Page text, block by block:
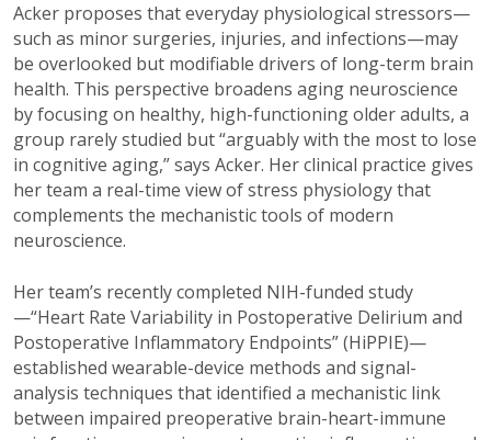
Acker proposes that everyday physiological stressors—
such as minor surgeries, injuries, and infections—may
be overlooked but modifiable drivers of long-term brain
health. This perspective broadens aging neuroscience
by focusing on healthy, high-functioning older adults, a
group rarely studied but “arguably with the most to lose
in cognitive aging,” says Acker. Her clinical practice gives
her team a real-time view of stress physiology that
complements the mechanistic tools of modern
neuroscience.
Her team’s recently completed NIH-funded study
—“Heart Rate Variability in Postoperative Delirium and
Postoperative Inflammatory Endpoints” (HiPPIE)—
established wearable-device methods and signal-
analysis techniques that identified a mechanistic link
between impaired preoperative brain-heart-immune